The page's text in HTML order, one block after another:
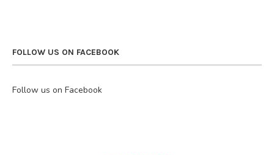
FOLLOW US ON FACEBOOK
Follow us on Facebook